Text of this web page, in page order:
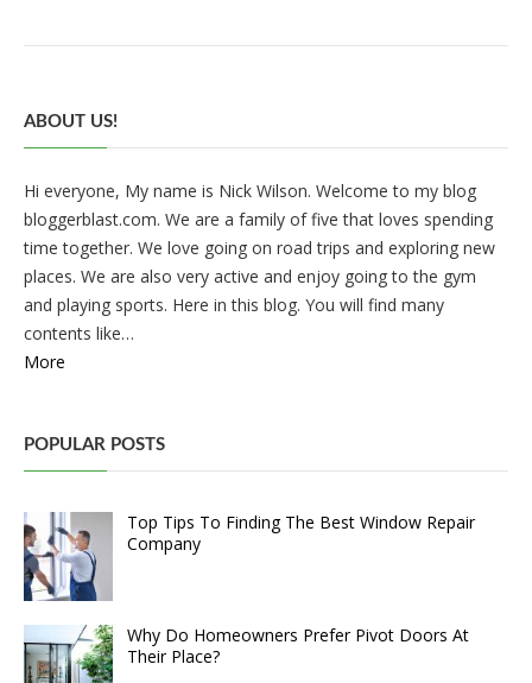
ABOUT US!
Hi everyone, My name is Nick Wilson. Welcome to my blog
bloggerblast.com. We are a family of five that loves spending
time together. We love going on road trips and exploring new
places. We are also very active and enjoy going to the gym
and playing sports. Here in this blog. You will find many
contents like…
More
POPULAR POSTS
Top Tips To Finding The Best Window Repair
Company
Why Do Homeowners Prefer Pivot Doors At
Their Place?